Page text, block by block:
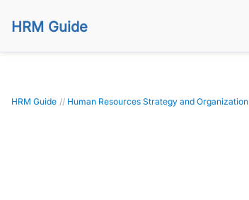
HRM Guide
HRM Guide // Human Resources Strategy and Organization